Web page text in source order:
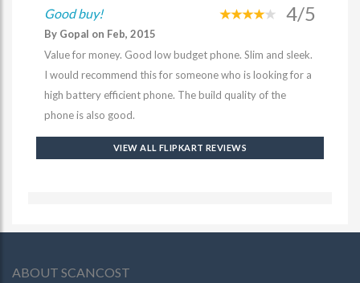
Good buy! 4/5
By Gopal on Feb, 2015
Value for money. Good low budget phone. Slim and sleek.
I would recommend this for someone who is looking for a
high battery efficient phone. The build quality of the
phone is also good.
VIEW ALL FLIPKART REVIEWS
ABOUT SCANCOST